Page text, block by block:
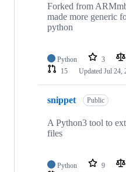
Forked from
made more generic
python
Python 3
15
Updated Jul 24,
snippet Public
A Python3 tool to
files
Python 9